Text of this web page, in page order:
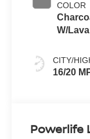
COLOR
W/
CITY/
16/20
Powerlife